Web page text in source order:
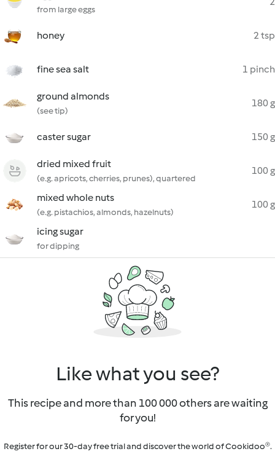
from large eggs
honey 2 tsp
fine sea salt 1 pinch
ground almonds
(see tip)
180 g
caster sugar 150 g
dried mixed fruit
(e.g. apricots, cherries, prunes), quartered
100 g
mixed whole nuts
(e.g. pistachios, almonds, hazelnuts)
100 g
icing sugar
for dipping
Like what you see?
This recipe and more than 100 000 others are waiting
for you!
Register for our 30-day free trial and discover the world of Cookidoo®.